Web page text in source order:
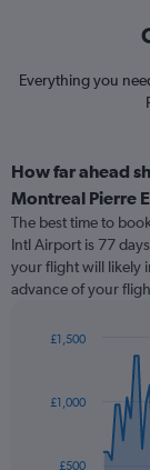
Everything you
How far ahead
Montreal Pierre
The best time to
Intl Airport is 77
your flight will likely
advance of your
91
data
£500
£1,000
£1,500